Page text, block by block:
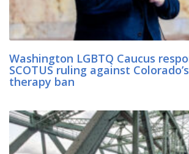
Washington LGBTQ Caucus
SCOTUS ruling against
therapy ban